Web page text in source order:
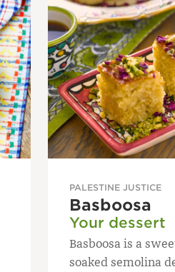
PALESTINE JUSTICE
Basboosa
Your dessert
Basboosa is a
soaked semolina